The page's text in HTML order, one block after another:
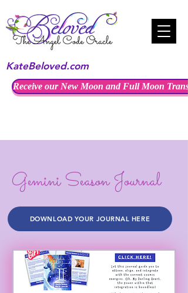
KateBeloved.com
Receive our New Moon and Full Moon
Gemini Season Journal
DOWNLOAD YOUR JOURNAL HERE